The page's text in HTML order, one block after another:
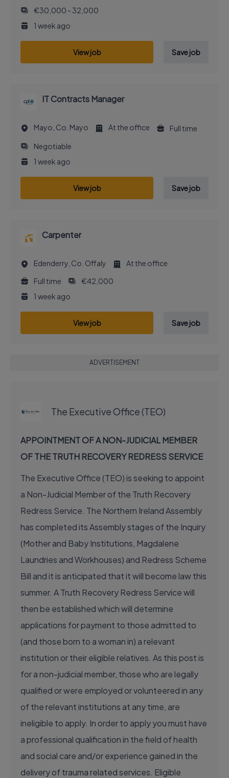
€30,000 - 32,000
1 week ago
View job Save job
IT Contracts Manager
Mayo, Co. Mayo At the office
Full time
Negotiable
1 week ago
View job Save job
Carpenter
Edenderry, Co. Offaly
At the office
Full time
€42,000
1 week ago
View job Save job
ADVERTISEMENT
The Executive Office (TEO)
APPOINTMENT OF A NON-JUDICIAL MEMBER
OF THE TRUTH RECOVERY REDRESS SERVICE
The Executive Office (TEO) is seeking to appoint
a Non-Judicial Member of the Truth Recovery
Redress Service. The Northern Ireland Assembly
has completed its Assembly stages of the Inquiry
(Mother and Baby Institutions, Magdalene
Laundries and Workhouses) and Redress Scheme
Bill and it is anticipated that it will become law this
summer. A Truth Recovery Redress Service will
then be established which will determine
applications for payment to those admitted to
(and those born to a woman in) a relevant
institution or their eligible relatives. As this post is
for a non-judicial member, those who are legally
qualified or were employed or volunteered in any
of the relevant institutions at any time, are
ineligible to apply. In order to apply you must have
a professional qualification in the field of health
and social care and/or experience gained in the
delivery of trauma related services. Eligible